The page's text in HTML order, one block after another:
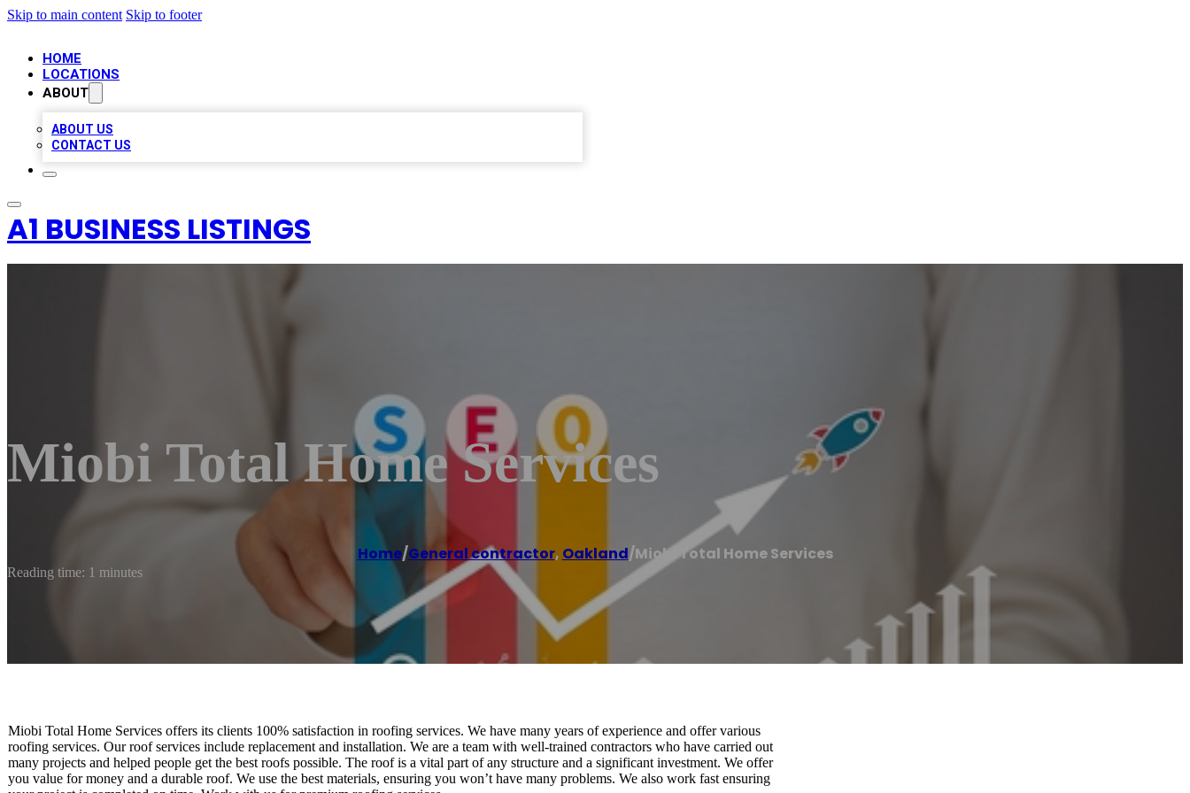
Skip to main content Skip to footer
HOME
LOCATIONS
ABOUT
ABOUT US
CONTACT US
A1 BUSINESS LISTINGS
Miobi Total Home Services
Home/General contractor, Oakland/Miobi Total Home Services
Reading time: 1 minutes
Miobi Total Home Services offers its clients 100% satisfaction in roofing services. We have many years of experience and offer various
roofing services. Our roof services include replacement and installation. We are a team with well-trained contractors who have carried out
many projects and helped people get the best roofs possible. The roof is a vital part of any structure and a significant investment. We offer
you value for money and a durable roof. We use the best materials, ensuring you won’t have many problems. We also work fast ensuring